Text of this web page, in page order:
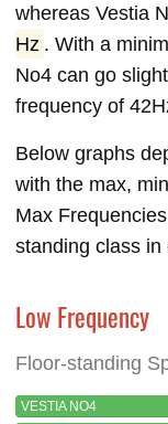
whereas Vestia
Hz . With a
No4 can go
frequency of
Below graphs
with the max,
Max
standing class in
Low Frequency
Floor-standing
VESTIA NO4